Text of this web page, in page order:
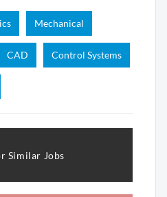
Mechanical
CAD Control Systems
Similar Jobs